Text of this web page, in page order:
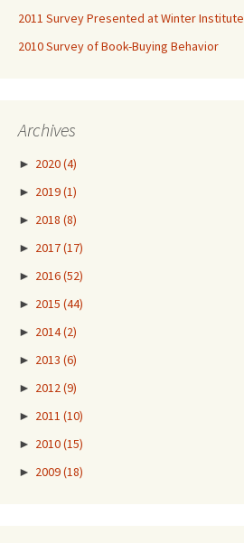
2011 Survey Presented at Winter Institute
2010 Survey of Book-Buying Behavior
Archives
► 2020(4)
► 2019(1)
► 2018 (8)
► 2017(17)
► 2016(52)
► 2015 (44)
► 2014(2)
► 2013 (6)
► 2012(9)
► 2011 (10)
► 2010(15)
► 2009(18)